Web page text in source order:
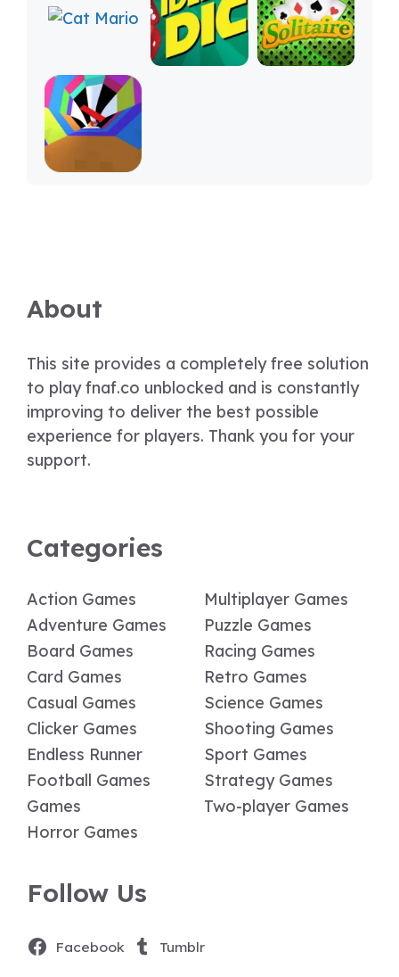
About
This site provides a completely free solution
to play fnaf.co unblocked and is constantly
improving to deliver the best possible
experience for players. Thank you for your
support.
Categories
Action Games
Adventure Games
Board Games
Card Games
Casual Games
Clicker Games
Endless Runner
Football Games
Games
Horror Games
Multiplayer Games
Puzzle Games
Racing Games
Retro Games
Science Games
Shooting Games
Sport Games
Strategy Games
Two-player Games
Follow Us
Facebook Tumblr